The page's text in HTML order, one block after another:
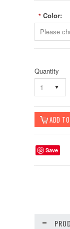
* Color:
Quantity
1
Save